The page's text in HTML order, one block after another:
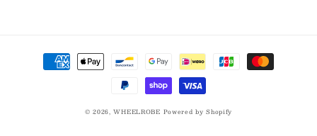
Payment
methods
© 2026,WHEELROBE Powered by Shopify